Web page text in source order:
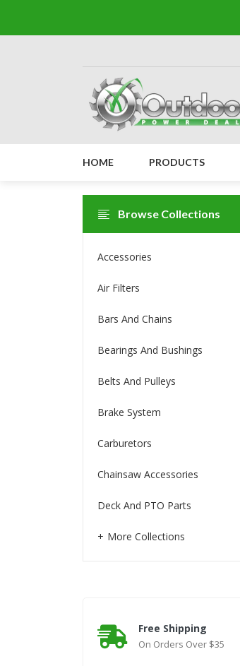
HOME PRODUCTS
Browse Collections
Accessories
Air Filters
Bars And Chains
Bearings And Bushings
Belts And Pulleys
Brake System
Carburetors
Chainsaw Accessories
Deck And PTO Parts
More Collections
Free Shipping
On Orders Over $35